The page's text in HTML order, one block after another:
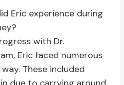
Eric experience during
with Dr.
Eric faced numerous
These included